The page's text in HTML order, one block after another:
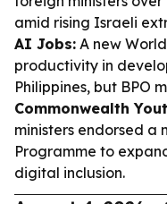
amid rising Israeli
AI Jobs: A new
productivity in
Philippines, but BPO
Commonwealth
ministers endorsed a
Programme to
digital inclusion.